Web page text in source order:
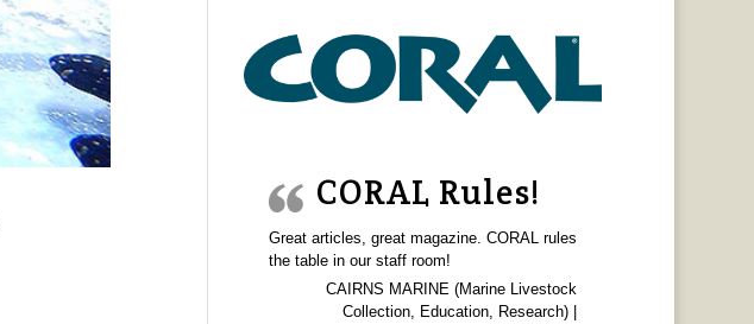
CORAL Rules!
Great articles, great magazine. CORAL rules
the table in our staff room!
CAIRNS MARINE (Marine Livestock
Collection, Education, Research) |